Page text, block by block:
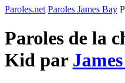
Paroles.net Paroles James Bay
Paroles de la
Kid par